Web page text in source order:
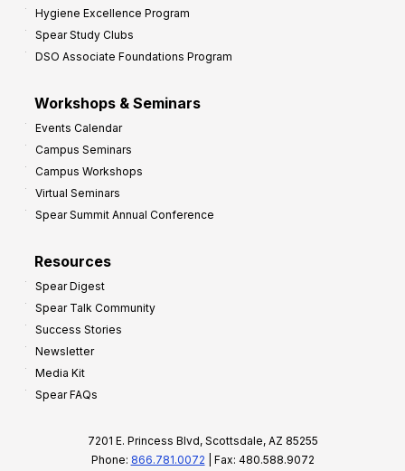
Hygiene Excellence Program
Spear Study Clubs
DSO Associate Foundations Program
Workshops & Seminars
Events Calendar
Campus Seminars
Campus Workshops
Virtual Seminars
Spear Summit Annual Conference
Resources
Spear Digest
Spear Talk Community
Success Stories
Newsletter
Media Kit
Spear FAQs
7201 E. Princess Blvd, Scottsdale, AZ 85255
Phone: 866.781.0072 | Fax: 480.588.9072